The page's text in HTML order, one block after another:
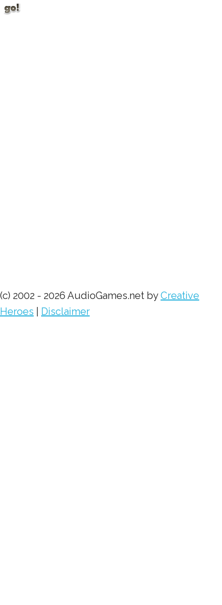
(c) 2002 - 2026 AudioGames.net byCreative
Heroes
Disclaimer